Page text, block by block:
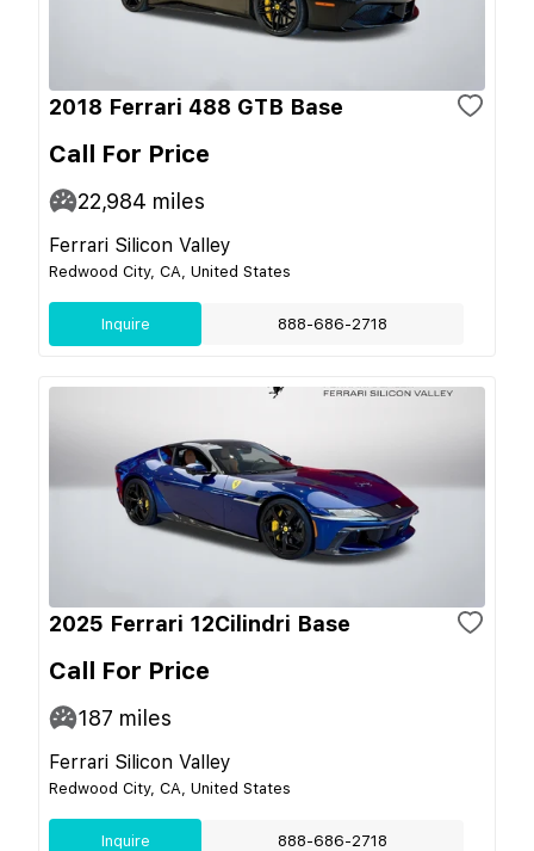
2018 Ferrari 488 GTB Base
Call For Price
22,984 miles
Ferrari Silicon Valley
Redwood City, CA, United States
Inquire 888-686-2718
2025 Ferrari 12Cilindri Base
Call For Price
187 miles
Ferrari Silicon Valley
Redwood City, CA, United States
Inquire 888-686-2718